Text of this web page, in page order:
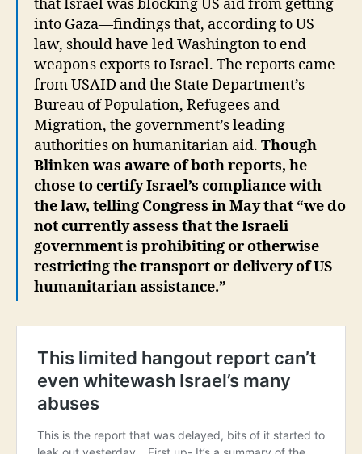
that Israel was blocking US aid from getting
into Gaza—findings that, according to US
law, should have led Washington to end
weapons exports to Israel. The reports came
from USAID and the State Department’s
Bureau of Population, Refugees and
Migration, the government’s leading
authorities on humanitarian aid. Though
Blinken was aware of both reports, he
chose to certify Israel’s compliance with
the law, telling Congress in May that “we do
not currently assess that the Israeli
government is prohibiting or otherwise
restricting the transport or delivery of US
humanitarian assistance.”